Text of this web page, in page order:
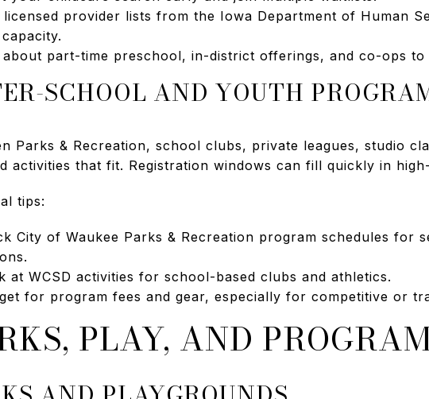
licensed provider lists from the Iowa Department of Human
about part-time preschool, in-district offerings, and co-ops to
SCHOOL AND YOUTH
Parks & Recreation, school clubs, private leagues, studio
activities that fit. Registration windows can fill quickly in
tips:
City of Waukee Parks & Recreation program schedules for
at WCSD activities for school-based clubs and athletics.
for program fees and gear, especially for competitive or
PLAY, AND